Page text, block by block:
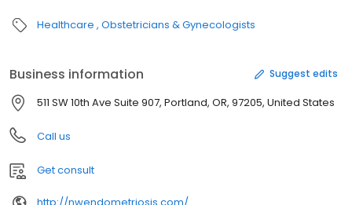
Healthcare Obstetricians & Gynecologists
Business information Suggest edits
511 SW 10th Ave Suite 907, Portland, OR, 97205, United States
Call us
Get consult